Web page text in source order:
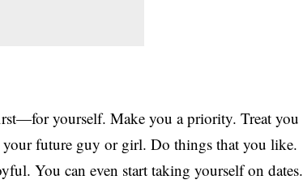
yourself. Make you a priority. Treat you
future guy or girl. Do things that you like.
You can even start taking yourself on dates.